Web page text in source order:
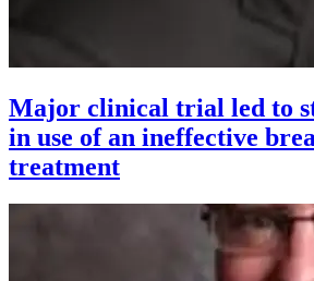
Major clinical trial led to
in use of an ineffective
treatment